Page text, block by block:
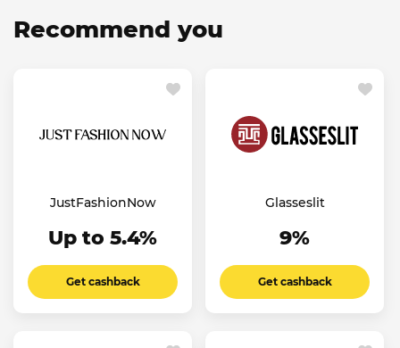
Recommend you
JustFashionNow
Up to 5.4%
Get cashback
Glasseslit
9%
Get cashback